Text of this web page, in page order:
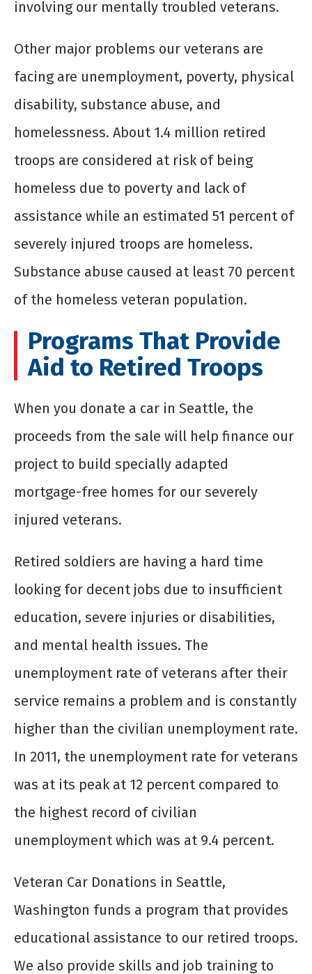
involving our mentally troubled veterans.
Other major problems our veterans are
facing are unemployment, poverty, physical
disability, substance abuse, and
homelessness. About 1.4 million retired
troops are considered at risk of being
homeless due to poverty and lack of
assistance while an estimated 51 percent of
severely injured troops are homeless.
Substance abuse caused at least 70 percent
of the homeless veteran population.
Programs That Provide
Aid to Retired Troops
When you donate a car in Seattle, the
proceeds from the sale will help finance our
project to build specially adapted
mortgage-free homes for our severely
injured veterans.
Retired soldiers are having a hard time
looking for decent jobs due to insufficient
education, severe injuries or disabilities,
and mental health issues. The
unemployment rate of veterans after their
service remains a problem and is constantly
higher than the civilian unemployment rate.
In 2011, the unemployment rate for veterans
was at its peak at 12 percent compared to
the highest record of civilian
unemployment which was at 9.4 percent.
Veteran Car Donations in Seattle,
Washington funds a program that provides
educational assistance to our retired troops.
We also provide skills and job training to